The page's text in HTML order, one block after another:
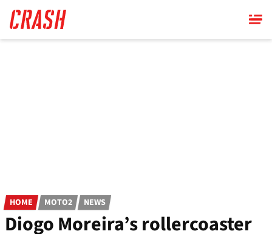
main
content
HOME MOTO2 NEWS
Diogo Moreira’s rollercoaster